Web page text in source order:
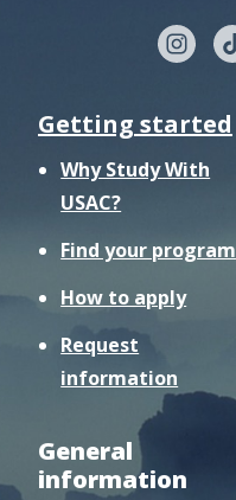
Getting started
Why Study With
USAC?
Find your program
How to apply
Request
information
General
information